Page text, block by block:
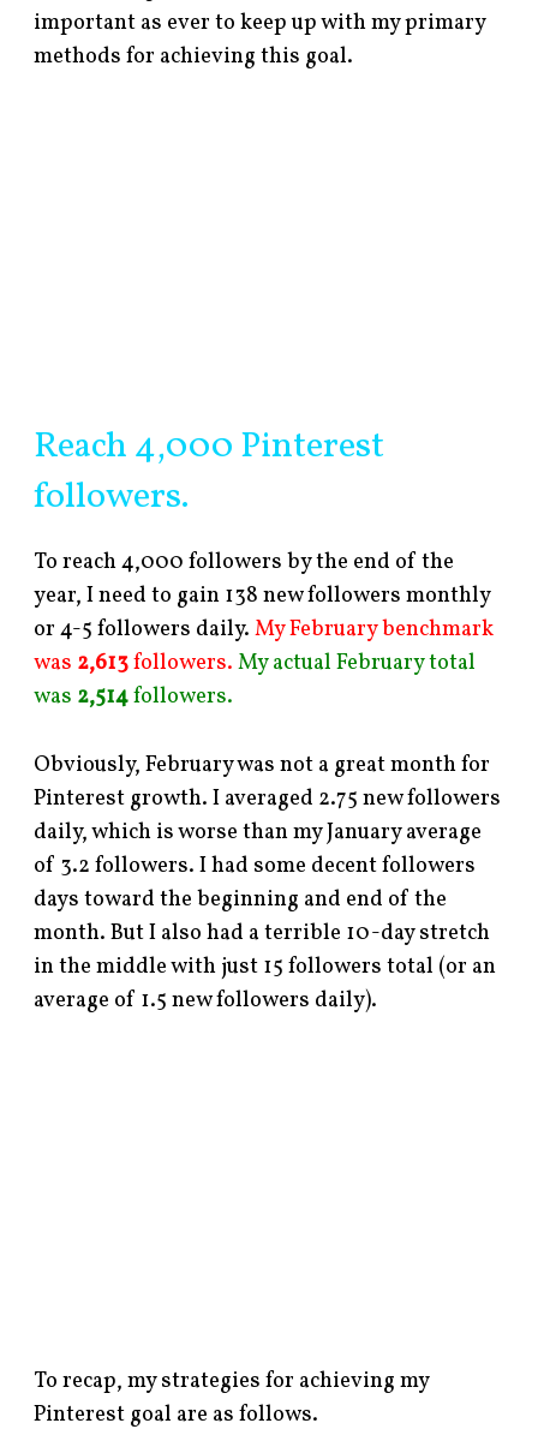
important as ever to keep up with my primary
methods for achieving this goal.
Reach 4,000 Pinterest
followers.
To reach 4,000 followers by the end of the
year, I need to gain 138 new followers monthly
or 4-5 followers daily.My February benchmark
was 2,613followers. My actual February total
was 2,514followers.
Obviously, February was not a great month for
Pinterest growth. I averaged 2.75 new followers
daily, which is worse than my January average
of 3.2 followers. I had some decent followers
days toward the beginning and end of the
month. But I also had a terrible 10-day stretch
in the middle with just 15 followers total (or an
average of 1.5 new followers daily).
To recap, my strategies for achieving my
Pinterest goal are as follows.